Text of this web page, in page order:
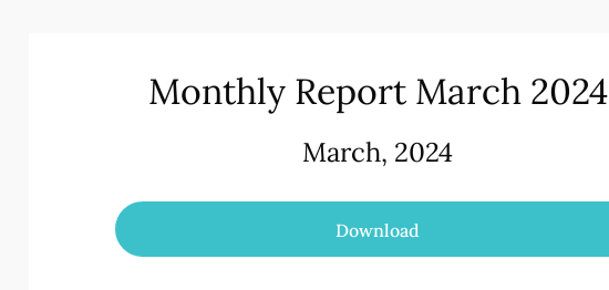
Monthly Report March 2024
March, 2024
Download